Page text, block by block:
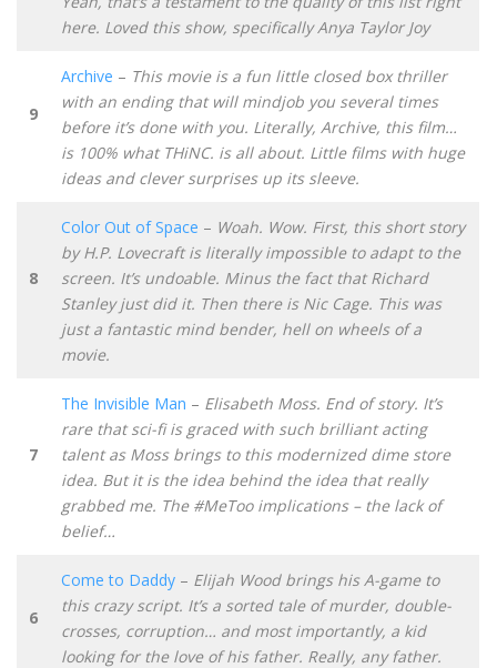
here. Loved this show, specifically Anya Taylor Joy
9
Archive – This movie is a fun little closed box thriller
with an ending that will mindjob you several times
before it’s done with you. Literally, Archive, this film…
is 100% what THiNC. is all about. Little films with huge
ideas and clever surprises up its sleeve.
8
Color Out of Space – Woah. Wow. First, this short story
by H.P. Lovecraft is literally impossible to adapt to the
screen. It’s undoable. Minus the fact that Richard
Stanley just did it. Then there is Nic Cage. This was
just a fantastic mind bender, hell on wheels of a
movie.
7
The Invisible Man – Elisabeth Moss. End of story. It’s
rare that sci-fi is graced with such brilliant acting
talent as Moss brings to this modernized dime store
idea. But it is the idea behind the idea that really
grabbed me. The #MeToo implications – the lack of
belief…
6
Come to Daddy – Elijah Wood brings his A-game to
this crazy script. It’s a sorted tale of murder, double-
crosses, corruption… and most importantly, a kid
looking for the love of his father. Really, any father.